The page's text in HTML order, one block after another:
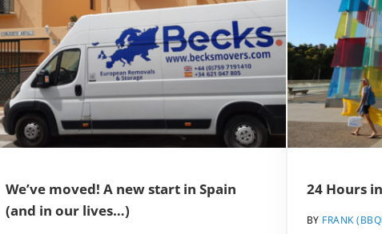
We’ve moved! A new start in Spain
(and in our lives…)
24 Hours
BY FRANK